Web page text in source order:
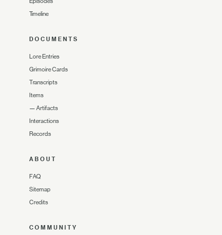
Timeline
DOCUMENTS
Lore Entries
Grimoire Cards
Transcripts
Items
— Artifacts
Interactions
Records
ABOUT
FAQ
Sitemap
Credits
COMMUNITY